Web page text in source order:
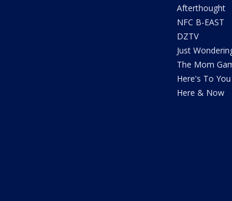
Afterthought
NFC B-EAST
DZTV
Just
The Mom
Here's To You
Here & Now